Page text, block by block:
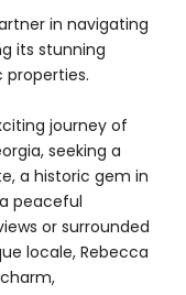
in navigating
its stunning
journey of
seeking a
a historic gem in
peaceful
or surrounded
locale, Rebecca